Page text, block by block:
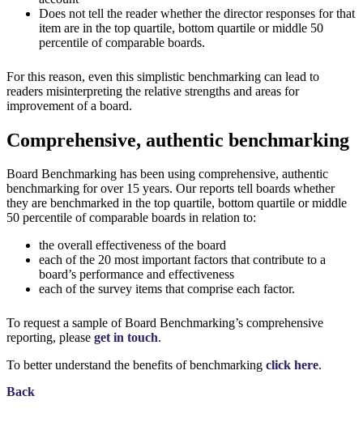
Does not tell the reader whether the director responses for that
item are in the top quartile, bottom quartile or middle 50
percentile of comparable boards.
For this reason, even this simplistic benchmarking can lead to
readers misinterpreting the relative strengths and areas for
improvement of a board.
Comprehensive, authentic benchmarking
Board Benchmarking has been using comprehensive, authentic
benchmarking for over 15 years. Our reports tell boards whether
they are benchmarked in the top quartile, bottom quartile or middle
50 percentile of comparable boards in relation to:
the overall effectiveness of the board
each of the 20 most important factors that contribute to a
board’s performance and effectiveness
each of the survey items that comprise each factor.
To request a sample of Board Benchmarking’s comprehensive
reporting, please get in touch.
To better understand the benefits of benchmarking click here.
Back